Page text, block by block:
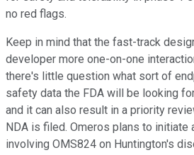
no red flags.
Keep in mind that the fast-track
developer more one-on-one
there's little question what sort of
safety data the FDA will be looking
and it can also result in a priority
NDA is filed. Omeros plans to initiate
involving OMS824 on Huntington's